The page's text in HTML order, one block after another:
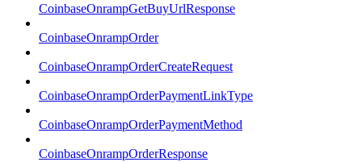
CoinbaseOnrampGetBuyUrlResponse
CoinbaseOnrampOrder
CoinbaseOnrampOrderCreateRequest
CoinbaseOnrampOrderPaymentLinkType
CoinbaseOnrampOrderPaymentMethod
CoinbaseOnrampOrderResponse